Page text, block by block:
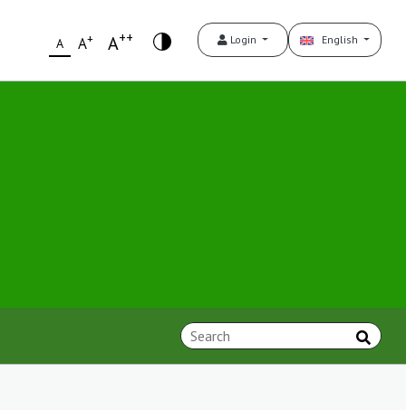
A A+ A++ Login English